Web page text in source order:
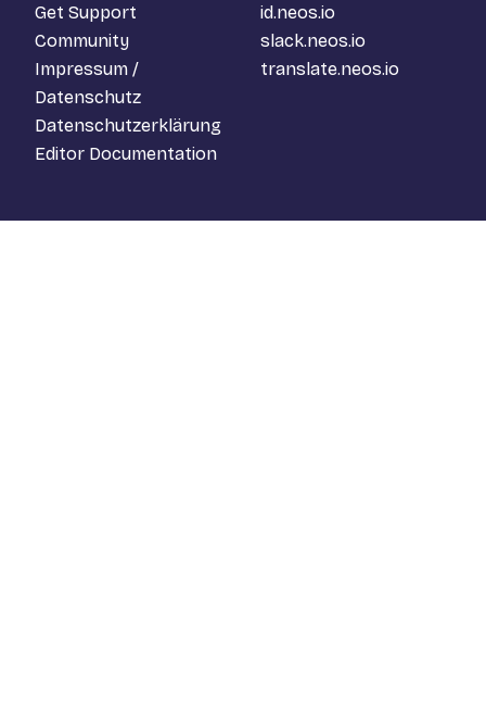
Get Support
Community
Impressum /
Datenschutz
Datenschutzerklärung
Editor Documentation
id.neos.io
slack.neos.io
translate.neos.io